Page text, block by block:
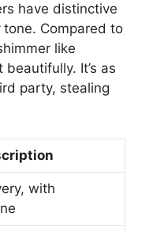
have distinctive
tone. Compared to
like
It’s as
party, stealing
with